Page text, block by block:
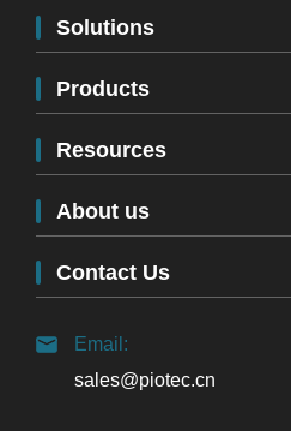
Solutions
Products
Resources
About us
Contact Us
Email:
sales@piotec.cn